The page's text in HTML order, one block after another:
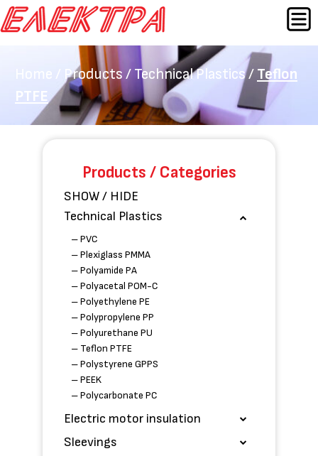
Skip
to
MENU
Home / Products / Technical Plastics/ Teflon
PTFE
Products / Categories
SHOW / HIDE
Technical Plastics
– PVC
– Plexiglass PMMA
– Polyamide PA
– Polyacetal POM-C
– Polyethylene PE
– Polypropylene PP
– Polyurethane PU
– Teflon PTFE
– Polystyrene GPPS
– PEEK
– Polycarbonate PC
Electric motor insulation
Sleevings